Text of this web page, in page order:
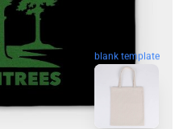
blank template